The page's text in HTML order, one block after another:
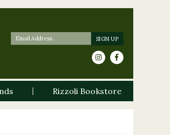
Rizzoli Bookstore